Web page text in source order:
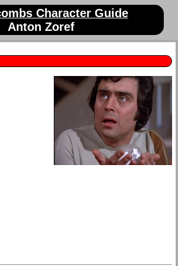
Character Guide
Anton Zoref